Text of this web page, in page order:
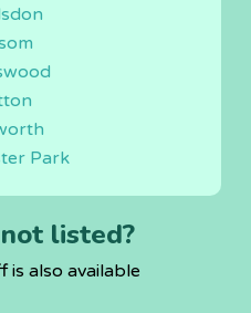
Park
listed?
also available